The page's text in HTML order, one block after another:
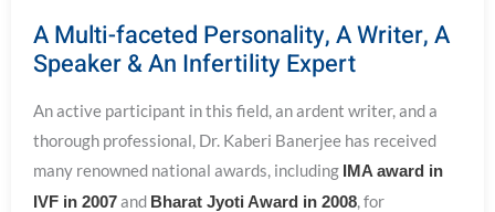
A Multi-faceted Personality, A Writer, A
Speaker & An Infertility Expert
An active participant in this field, an ardent writer, and a
thorough professional, Dr. Kaberi Banerjee has received
many renowned national awards, including
IMA award in
IVF in 2007and Bharat Jyoti Award in 2008, for